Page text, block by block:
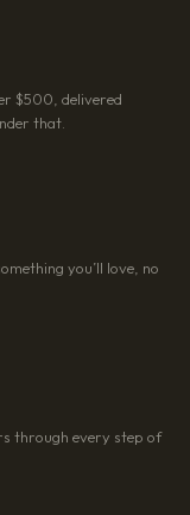
$500, delivered
that.
you’ll love, no
through every step of